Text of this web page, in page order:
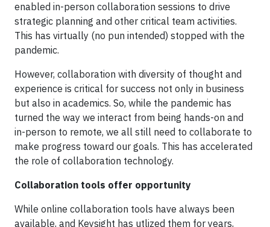
enabled in-person collaboration sessions to drive
strategic planning and other critical team activities.
This has virtually (no pun intended) stopped with the
pandemic.
However, collaboration with diversity of thought and
experience is critical for success not only in business
but also in academics. So, while the pandemic has
turned the way we interact from being hands-on and
in-person to remote, we all still need to collaborate to
make progress toward our goals. This has accelerated
the role of collaboration technology.
Collaboration tools offer opportunity
While online collaboration tools have always been
available, and Keysight has utlized them for years,